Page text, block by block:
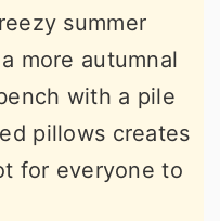
summer
more autumnal
with a pile
pillows creates
for everyone to